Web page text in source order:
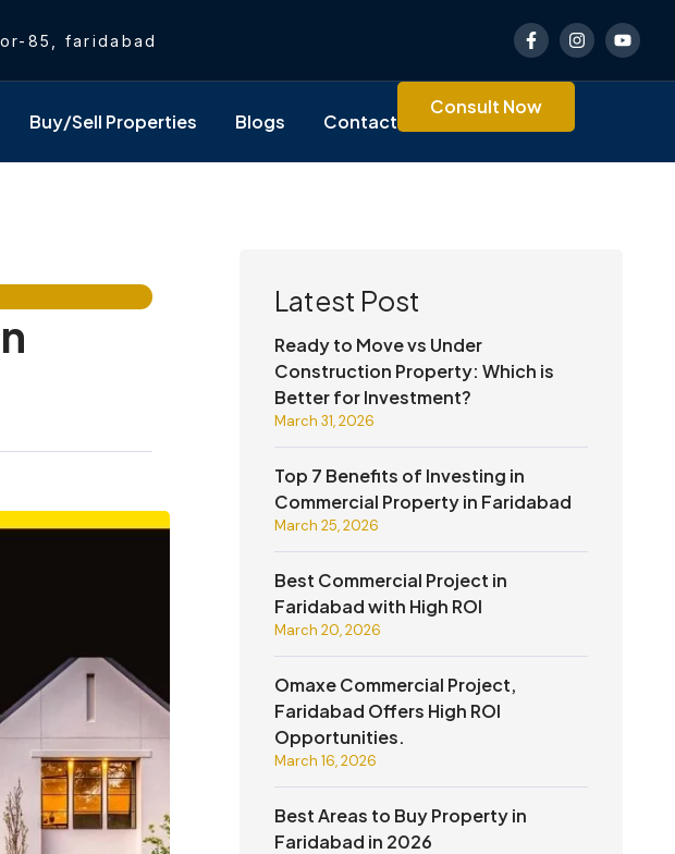
85, faridabad
F
a
e
b
o
o
I
n
t
Y
o
t
Buy/Sell Properties Blogs Contact
Consult Now
Latest Post
Ready to Move vs Under
Construction Property: Which is
Better for Investment?
March 31, 2026
Top 7 Benefits of Investing in
Commercial Property in Faridabad
March 25, 2026
Best Commercial Project in
Faridabad with High ROI
March 20, 2026
Omaxe Commercial Project,
Faridabad Offers High ROI
Opportunities.
March 16, 2026
Best Areas to Buy Property in
Faridabad in 2026